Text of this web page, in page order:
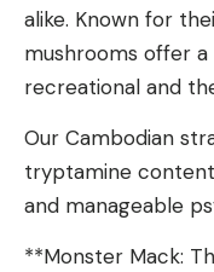
alike. Known for
mushrooms offer
recreational and
Our Cambodian
tryptamine
and manageable
**Monster Mack: